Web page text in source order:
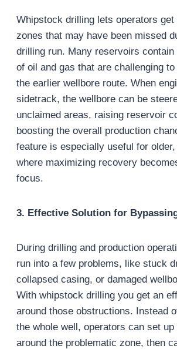
Whipstock drilling lets operators get
zones that may have been missed
drilling run. Many reservoirs
of oil and gas that are challenging
the earlier wellbore route. When
sidetrack, the wellbore can be
unclaimed areas, raising reservoir
boosting the overall production
feature is especially useful for
where maximizing recovery
focus.
3. Effective Solution for
During drilling and production
run into a few problems, like stuck
collapsed casing, or damaged
With whipstock drilling you get an
around those obstructions. Instead
the whole well, operators can set up
around the problematic zone, then